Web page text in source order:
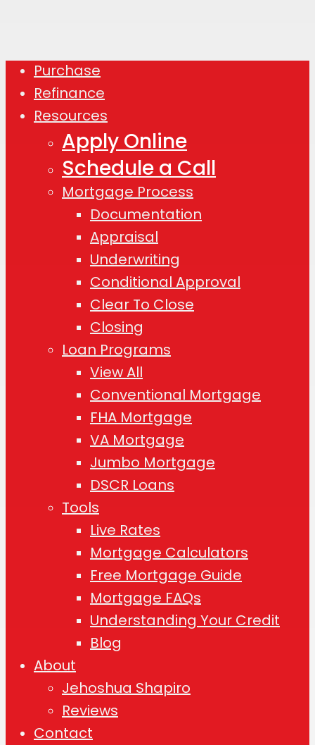
Close
Menu
Purchase
Refinance
Resources
Apply Online
Schedule a Call
Mortgage Process
Documentation
Appraisal
Underwriting
Conditional Approval
Clear To Close
Closing
Loan Programs
View All
Conventional Mortgage
FHA Mortgage
VA Mortgage
Jumbo Mortgage
DSCR Loans
Tools
Live Rates
Mortgage Calculators
Free Mortgage Guide
Mortgage FAQs
Understanding Your Credit
Blog
About
Jehoshua Shapiro
Reviews
Contact